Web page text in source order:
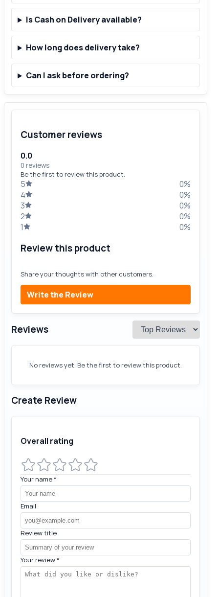
Is Cash on Delivery available?
How long does delivery take?
Can I ask before ordering?
Customer reviews
0.0
0 reviews
Be the first to review this product.
5
0%
4
0%
3
0%
2
0%
1
0%
Review this product
Share your thoughts with other customers.
Write the Review
Reviews
No reviews yet. Be the first to review this product.
Create Review
Overall rating
Your name*
Email
Review title
Your review*